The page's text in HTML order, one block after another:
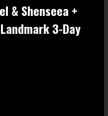
& Shenseea +
3-Day